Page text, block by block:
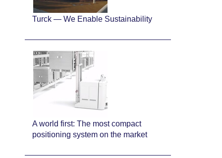
Turck — We Enable Sustainability
A world first: The most compact
positioning system on the market